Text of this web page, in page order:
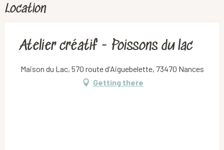
Location
Atelier créatif - Poissons du lac
Maison du Lac, 570 route d'Aiguebelette, 73470 Nances
Getting there